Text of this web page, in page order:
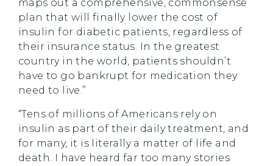
maps out a comprehensive, commonsense
plan that will finally lower the cost of
insulin for diabetic patients, regardless of
their insurance status. In the greatest
country in the world, patients shouldn’t
have to go bankrupt for medication they
need to live.”
“Tens of millions of Americans rely on
insulin as part of their daily treatment, and
for many, it is literally a matter of life and
death. I have heard far too many stories